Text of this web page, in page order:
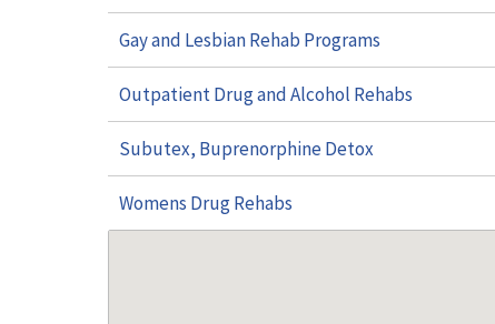
Gay and Lesbian Rehab Programs
Outpatient Drug and Alcohol Rehabs
Subutex, Buprenorphine Detox
Womens Drug Rehabs